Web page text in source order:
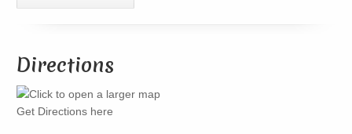
Directions
Get Directions here